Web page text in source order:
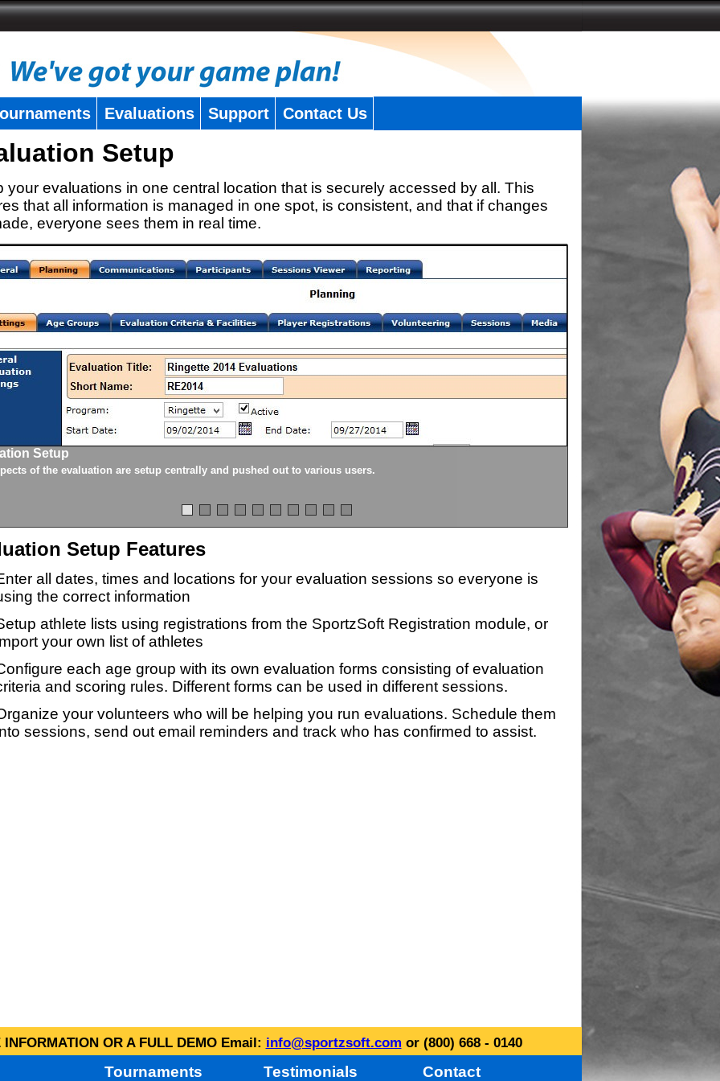
Evaluations Support Contact Us
Setup
your evaluations in one central location that is securely accessed by all. This
that all information is managed in one spot, is consistent, and that if changes
everyone sees them in real time.
Setup
of the evaluation are setup centrally and pushed out to various users. Each division being
Setup Features
all dates, times and locations for your evaluation sessions so everyone is
the correct information
athlete lists using registrations from the SportzSoft Registration module, or
your own list of athletes
each age group with its own evaluation forms consisting of evaluation
and scoring rules. Different forms can be used in different sessions.
your volunteers who will be helping you run evaluations. Schedule them
sessions, send out email reminders and track who has confirmed to assist.
OR A FULL DEMO Email: info@sportzsoft.com or (800) 668 - 0140
Tournaments Testimonials Contact